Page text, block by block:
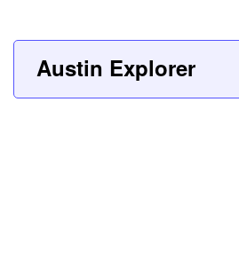
Austin Explorer